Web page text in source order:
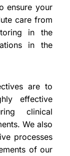
ensure your
care from
in the
in the
are to
effective
clinical
We also
processes
of our